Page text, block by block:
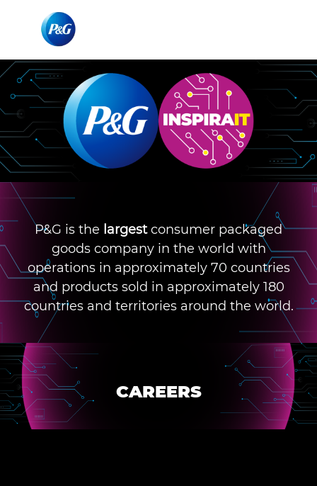
-
P&G is the largestconsumer packaged
goods company in the world with
operations in approximately 70 countries
and products sold in approximately 180
countries and territories around the world.
CAREERS